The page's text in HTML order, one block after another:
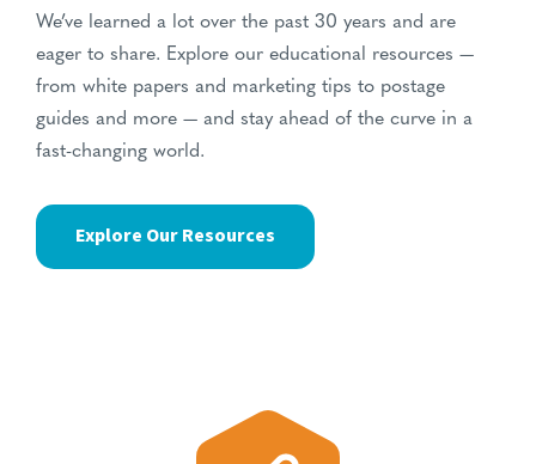
We’ve learned a lot over the past 30 years and are
eager to share. Explore our educational resources —
from white papers and marketing tips to postage
guides and more — and stay ahead of the curve in a
fast-changing world.
Explore Our Resources